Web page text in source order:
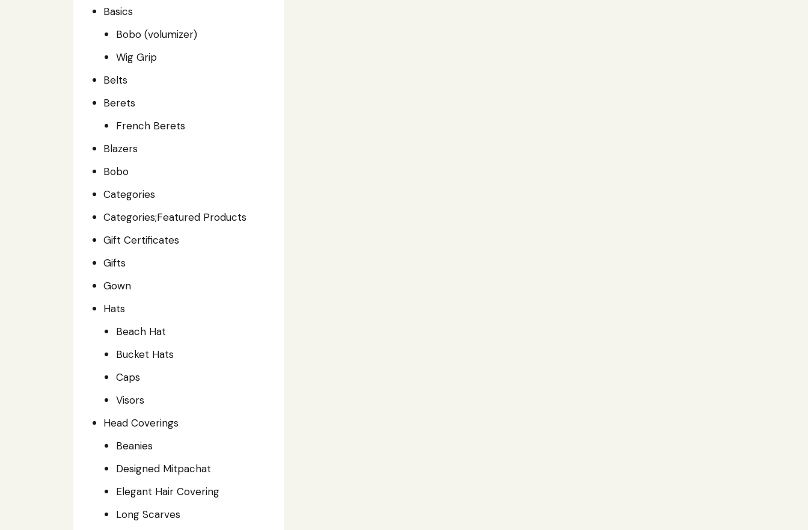
Basics
Bobo (volumizer)
Wig Grip
Belts
Berets
French Berets
Blazers
Bobo
Categories
Categories;Featured Products
Gift Certificates
Gifts
Gown
Hats
Beach Hat
Bucket Hats
Caps
Visors
Head Coverings
Beanies
Designed Mitpachat
Elegant Hair Covering
Long Scarves